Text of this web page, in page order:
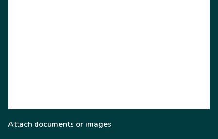
Attach documents or images